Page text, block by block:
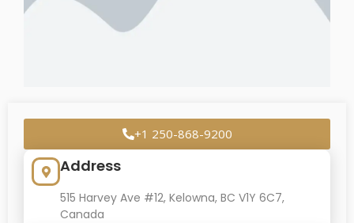
+1 250-868-9200
Address
515 Harvey Ave #12, Kelowna, BC V1Y 6C7,
Canada